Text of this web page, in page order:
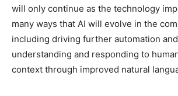
will only continue as the technology
many ways that AI will evolve in the
including driving further automation
understanding and responding to
context through improved natural